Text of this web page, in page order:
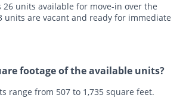
units available for move-in over the
units are vacant and ready for immediate
footage of the available units?
range from 507 to 1,735 square feet.